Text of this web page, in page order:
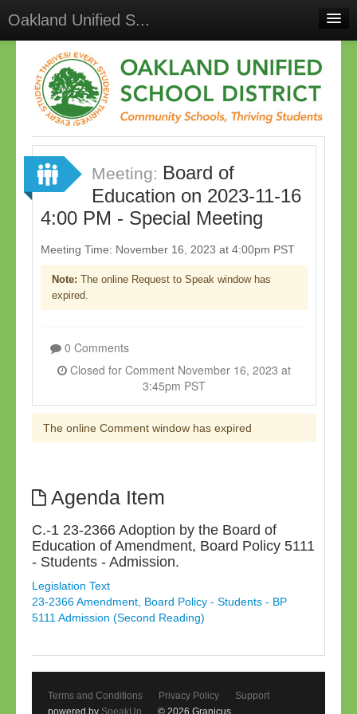
Oakland Unified S...
Meetings
Select Language▼
Sign In
Sign Up Meeting: Board of
Education on 2023-11-16
4:00 PM - Special Meeting
Meeting Time: November 16, 2023 at 4:00pm PST
Note: The online Request to Speak window has
expired.
0 Comments
3:45pm PST
The online Comment window has expired
Agenda Item
C.-1 23-2366 Adoption by the Board of
Education of Amendment, Board Policy 5111
- Students - Admission.
Legislation Text
23-2366 Amendment, Board Policy - Students - BP
5111 Admission (Second Reading)
Terms and Conditions Privacy Policy
Support